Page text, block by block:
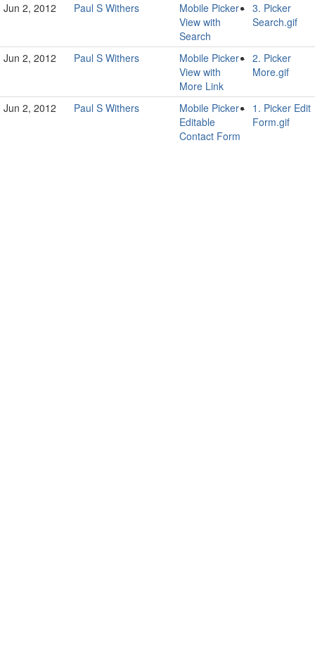
Jun 2, 2012 Paul S Withers
Mobile Picker -
View with
Search
3. Picker
Search.gif
Jun 2, 2012 Paul S Withers
Mobile Picker -
View with
More Link
2. Picker
More.gif
Jun 2, 2012 Paul S Withers
Mobile Picker -
Editable
Contact Form
1. Picker Edit
Form.gif